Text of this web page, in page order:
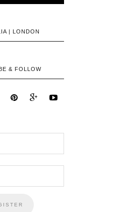
| LONDON
& FOLLOW